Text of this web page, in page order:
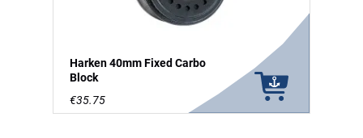
Harken 40mm Fixed Carbo
Block
€35.75